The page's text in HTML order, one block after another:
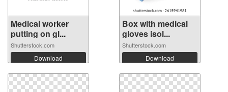
Medical worker
putting on gl...
Shutterstock.com
Download
Box with medical
gloves isol...
Shutterstock.com
Download